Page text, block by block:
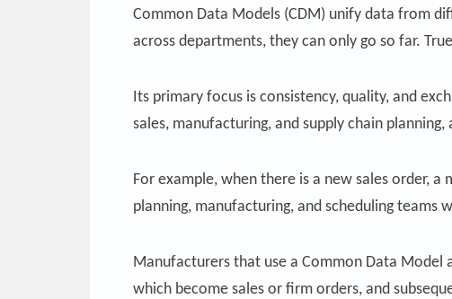
Common Data Models (CDM) unify data from
across departments, they can only go so far.
Its primary focus is consistency, quality, and
sales, manufacturing, and supply chain
For example, when there is a new sales order,
planning, manufacturing, and scheduling
Manufacturers that use a Common Data Model
which become sales or firm orders, and